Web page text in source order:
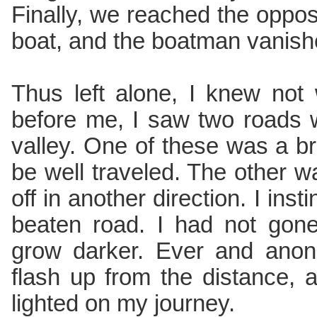
Finally, we reached the
boat, and the boatman
Thus left alone, I knew not
before me, I saw two roads
valley. One of these was a
be well traveled. The other
off in another direction. I
beaten road. I had not
grow darker. Ever and
flash up from the distance,
lighted on my journey.